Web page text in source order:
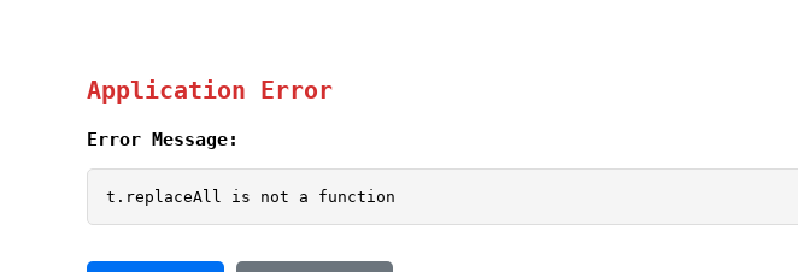
Application Error
Error Message:
t.replaceAll is not a function